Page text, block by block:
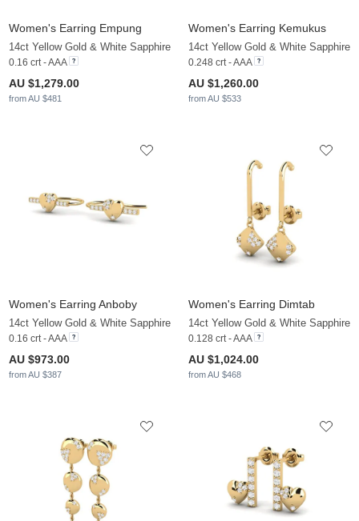
Women's Earring Empung
14ct Yellow Gold & White Sapphire
0.16 crt - AAA
AU $1,279.00
from AU $481
Women's Earring Kemukus
14ct Yellow Gold & White Sapphire
0.248 crt - AAA
AU $1,260.00
from AU $533
Women's Earring Anboby
14ct Yellow Gold & White Sapphire
0.16 crt - AAA
AU $973.00
from AU $387
Women's Earring Dimtab
14ct Yellow Gold & White Sapphire
0.128 crt - AAA
AU $1,024.00
from AU $468